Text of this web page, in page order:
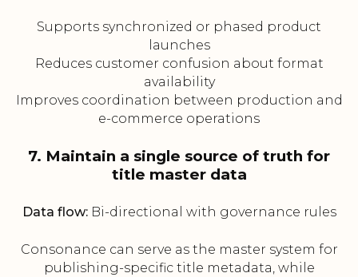
Supports synchronized or phased product
launches
Reduces customer confusion about format
availability
Improves coordination between production and
e-commerce operations
7. Maintain a single source of truth for
title master data
Data flow:Bi-directional with governance rules
Consonance can serve as the master system for
publishing-specific title metadata, while